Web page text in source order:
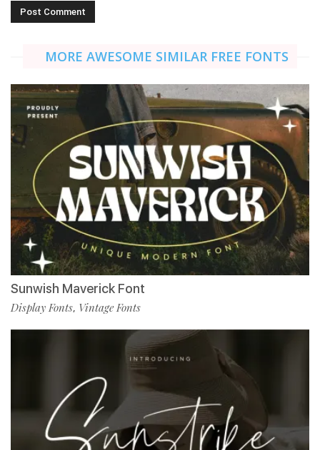
MORE AWESOME SIMILAR FREE FONTS
Sunwish Maverick Font
Display Fonts, Vintage Fonts